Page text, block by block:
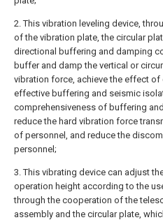
2. This vibration leveling device,
of the vibration plate, the circular
directional buffering and damping
buffer and damp the vertical or
vibration force, achieve the effect of
effective buffering and seismic
comprehensiveness of buffering
reduce the hard vibration force
of personnel, and reduce the
personnel;
3. This vibrating device can adjust
operation height according to the
through the cooperation of the
assembly and the circular plate,